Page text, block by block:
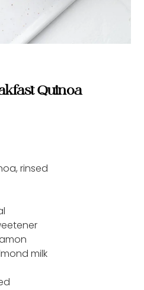
Quinoa
rinsed
milk